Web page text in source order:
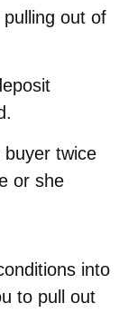
out of
buyer twice
or she
into
to pull out